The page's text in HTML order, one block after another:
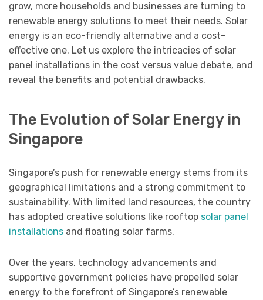
grow, more households and businesses are turning to
renewable energy solutions to meet their needs. Solar
energy is an eco-friendly alternative and a cost-
effective one. Let us explore the intricacies of solar
panel installations in the cost versus value debate, and
reveal the benefits and potential drawbacks.
The Evolution of Solar Energy in
Singapore
Singapore’s push for renewable energy stems from its
geographical limitations and a strong commitment to
sustainability. With limited land resources, the country
has adopted creative solutions like rooftop solar panel
installations and floating solar farms.
Over the years, technology advancements and
supportive government policies have propelled solar
energy to the forefront of Singapore’s renewable